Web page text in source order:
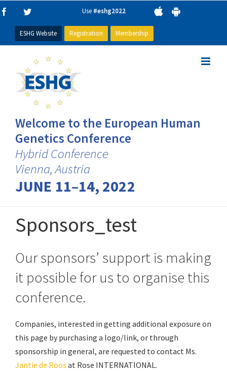
Skip
content
FacebookTwitter Use #eshg2022
ESHG Website Registration Membership
Welcome to the European Human
Genetics Conference
Hybrid Conference
Vienna, Austria
JUNE 11–14, 2022
Sponsors_test
Our sponsors’ support is making
it possible for us to organise this
conference.
Companies, interested in getting additional exposure on
this page by purchasing a logo/link, or through
sponsorship in general, are requested to contact Ms.
Jantie de Roos at Rose INTERNATIONAL.